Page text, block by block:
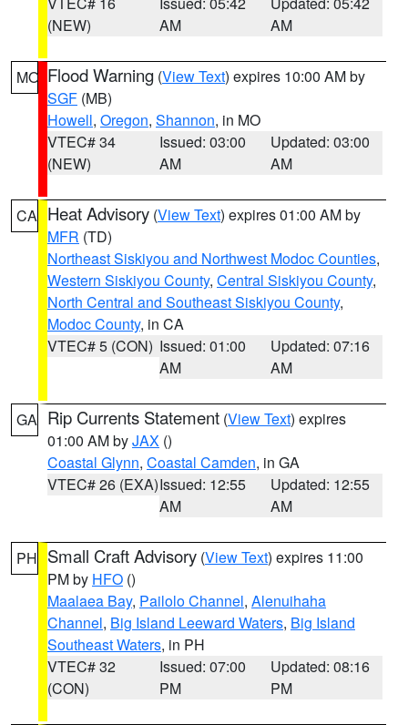
(NEW)
AM
AM
MO Flood Warning (View Text) expires 10:00 AM by
SGF (MB)
Howell, Oregon, Shannon, in MO
VTEC# 34
(NEW)
Issued: 03:00
AM
Updated: 03:00
AM
CA Heat Advisory (View Text) expires 01:00 AM by
MFR (TD)
Northeast Siskiyou and Northwest Modoc Counties,
Western Siskiyou County, Central Siskiyou County,
North Central and Southeast Siskiyou County,
Modoc County, in CA
VTEC# 5 (CON) Issued: 01:00
AM
Updated: 07:16
AM
GA Rip Currents Statement (View Text) expires
01:00 AM byJAX ()
Coastal Glynn, Coastal Camden, in GA
VTEC# 26 (EXA)Issued: 12:55
AM
Updated: 12:55
AM
PH Small Craft Advisory (View Text) expires 11:00
PM by HFO ()
Maalaea Bay, Pailolo Channel, Alenuihaha
Channel, Big Island Leeward Waters, Big Island
Southeast Waters, in PH
VTEC# 32
(CON)
Issued: 07:00
PM
Updated: 08:16
PM